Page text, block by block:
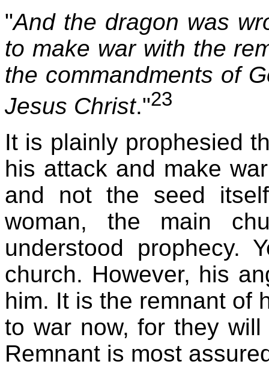
"And the dragon was
to make war with the
the commandments of
Jesus Christ."23
It is plainly prophesied
his attack and make
and not the seed
woman, the main
understood prophecy.
church. However, his
him. It is the remnant of
to war now, for they
Remnant is most